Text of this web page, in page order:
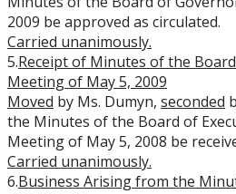
2009 be approved as circulated.
Carried unanimously.
5.Receipt of Minutes of the
Meeting of May 5, 2009
Moved by Ms. Dumyn, seconded
the Minutes of the Board of
Meeting of May 5, 2008 be
Carried unanimously.
6.Business Arising from the